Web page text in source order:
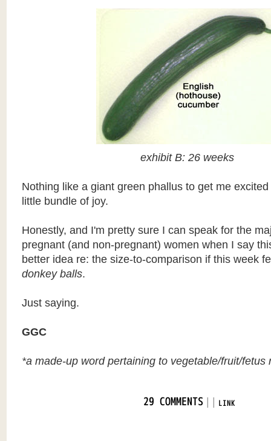
exhibit B: 26 weeks
Nothing like a giant green phallus to get me
little bundle of joy.
Honestly, and I'm pretty sure I can speak for the
pregnant (and non-pregnant) women when I say
better idea re: the size-to-comparison if this week
donkey balls.
Just saying.
GGC
*a made-up word pertaining to vegetable/fruit/fetus
29 COMMENTS LINK